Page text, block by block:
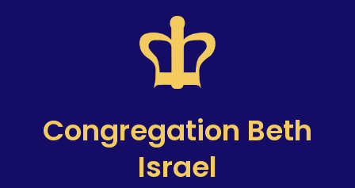
Congregation Beth
Israel